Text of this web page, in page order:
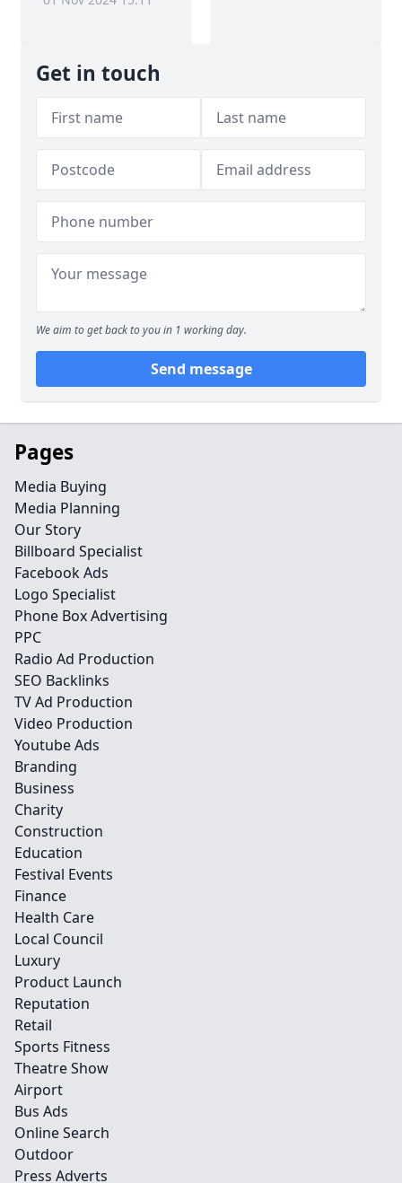
Get in touch
We aim to get back to you in 1 working day.
Send message
Pages
Media Buying
Media Planning
Our Story
Billboard Specialist
Facebook Ads
Logo Specialist
Phone Box Advertising
PPC
Radio Ad Production
SEO Backlinks
TV Ad Production
Video Production
Youtube Ads
Branding
Business
Charity
Construction
Education
Festival Events
Finance
Health Care
Local Council
Luxury
Product Launch
Reputation
Retail
Sports Fitness
Theatre Show
Airport
Bus Ads
Online Search
Outdoor
Press Adverts